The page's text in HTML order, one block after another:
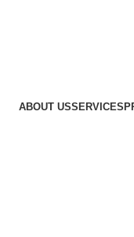
ABOUT USSERVICES